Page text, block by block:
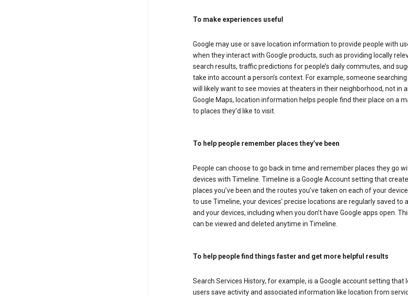
To make experiences useful
Google may use or save location information to provide people with
when they interact with Google products, such as providing locally
search results, traffic predictions for people’s daily commutes, and
take into account a person’s context. For example, someone
will likely want to see movies at theaters in their neighborhood, not in
Google Maps, location information helps people find their place on a
to places they’d like to visit.
To help people remember places they’ve been
People can choose to go back in time and remember places they go
devices with Timeline. Timeline is a Google Account setting that
places you’ve been and the routes you’ve taken on each of your
to use Timeline, your devices’ precise locations are regularly saved to
and your devices, including when you don’t have Google apps open.
can be viewed and deleted anytime in Timeline.
To help people find things faster and get more helpful results
Search Services History, for example, is a Google account setting that
users save activity and associated information like location from